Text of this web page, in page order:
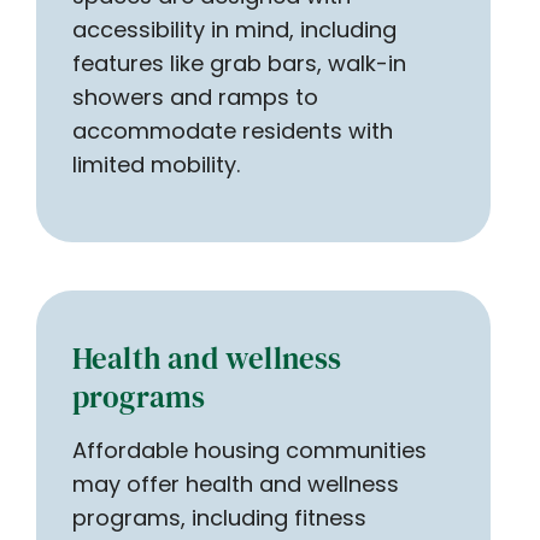
accessibility in mind, including
features like grab bars, walk-in
showers and ramps to
accommodate residents with
limited mobility.
Health and wellness
programs
Affordable housing communities
may offer health and wellness
programs, including fitness